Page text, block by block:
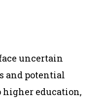
uncertain
and potential
higher education,